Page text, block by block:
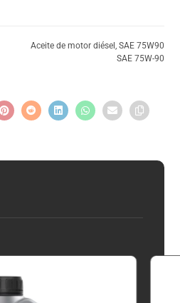
Aceite de motor diésel, SAE 75W90
SAE 75W-90